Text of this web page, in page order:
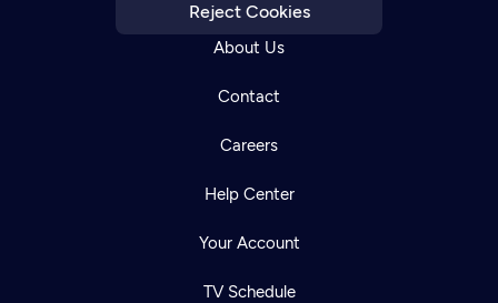
Reject Cookies
About Us
Contact
Careers
Help Center
Your Account
TV Schedule